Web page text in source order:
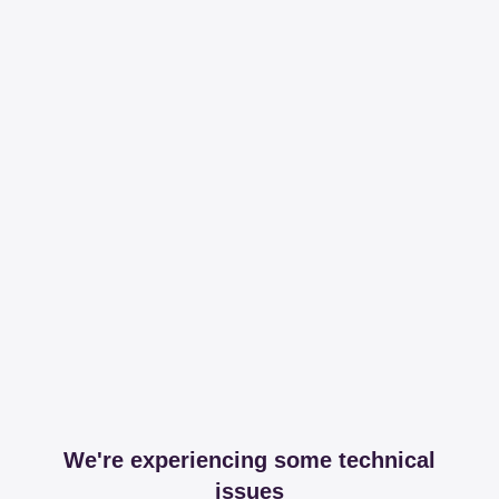
We're experiencing some technical
issues